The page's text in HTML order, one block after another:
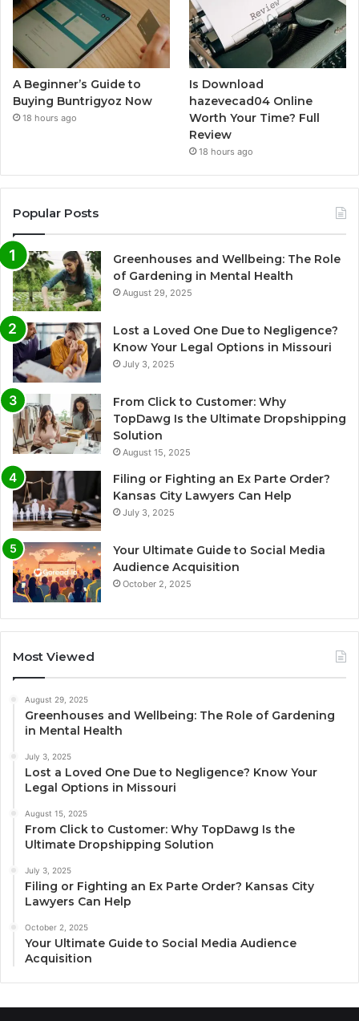
A Beginner’s Guide to
Buying Buntrigyoz Now
18 hours ago
Is Download
hazevecad04 Online
Worth Your Time? Full
Review
18 hours ago
Popular Posts
Greenhouses and Wellbeing: The Role
of Gardening in Mental Health
August 29, 2025
Lost a Loved One Due to Negligence?
Know Your Legal Options in Missouri
July 3, 2025
From Click to Customer: Why
TopDawg Is the Ultimate Dropshipping
Solution
August 15, 2025
Filing or Fighting an Ex Parte Order?
Kansas City Lawyers Can Help
July 3, 2025
Your Ultimate Guide to Social Media
Audience Acquisition
October 2, 2025
Most Viewed
August 29, 2025
Greenhouses and Wellbeing: The Role of Gardening
in Mental Health
July 3, 2025
Lost a Loved One Due to Negligence? Know Your
Legal Options in Missouri
August 15, 2025
From Click to Customer: Why TopDawg Is the
Ultimate Dropshipping Solution
July 3, 2025
Filing or Fighting an Ex Parte Order? Kansas City
Lawyers Can Help
October 2, 2025
Your Ultimate Guide to Social Media Audience
Acquisition